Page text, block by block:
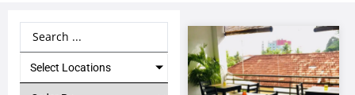
Select Locations